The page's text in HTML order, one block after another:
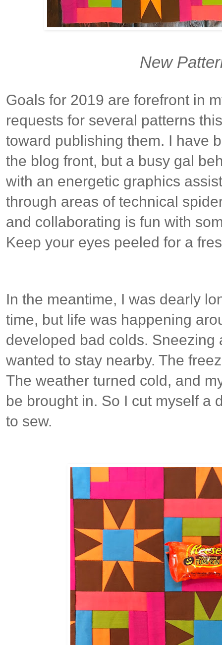
New
Goals for 2019 are forefront in
requests for several patterns
toward publishing them. I have
the blog front, but a busy gal
with an energetic graphics
through areas of technical
and collaborating is fun with
Keep your eyes peeled for a
In the meantime, I was dearly
time, but life was happening
developed bad colds.
wanted to stay nearby. The
The weather turned cold, and
be brought in. So I cut myself a
to sew.